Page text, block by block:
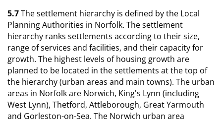
5.7The settlement hierarchy is defined by the Local
Planning Authorities in Norfolk. The settlement
hierarchy ranks settlements according to their size,
range of services and facilities, and their capacity for
growth. The highest levels of housing growth are
planned to be located in the settlements at the top of
the hierarchy (urban areas and main towns). The urban
areas in Norfolk are Norwich, King's Lynn (including
West Lynn), Thetford, Attleborough, Great Yarmouth
and Gorleston-on-Sea. The Norwich urban area